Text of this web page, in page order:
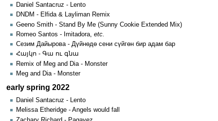
Daniel Santacruz - Lento
DNDM - Elfida & Layliman Remix
Geeno Smith - Stand By Me (Sunny Cookie Extended Mix)
Romeo Santos - Imitadora, etc.
Сезим Дайырова - Дүйнөдө сени сүйгөн бир адам бар
Հայկո - Գա ու գնա
Remix of Meg and Dia - Monster
Meg and Dia - Monster
early spring 2022
Daniel Santacruz - Lento
Melissa Etheridge - Angels would fall